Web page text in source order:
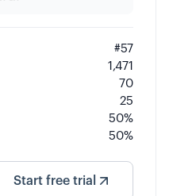
#57
1,471
70
25
50%
50%
Start free trial